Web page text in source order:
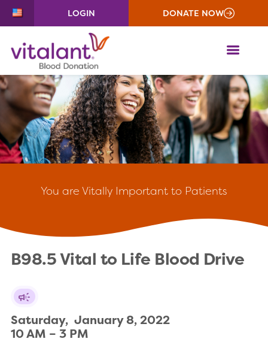
LOGIN DONATE NOW
You are Vitally Important to Patients
B98.5 Vital to Life Blood Drive
Saturday,  January 8, 2022
10 AM – 3 PM